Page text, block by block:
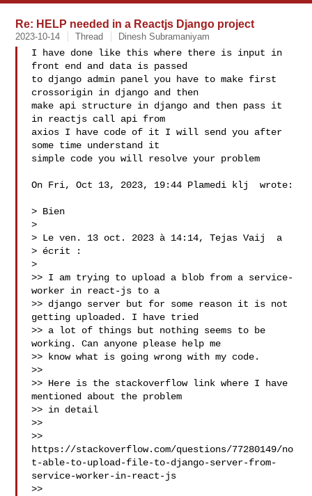
Re: HELP needed in a Reactjs Django project
2023-10-14 Thread Dinesh Subramaniyam
I have done like this where there is input in
front end and data is passed
to django admin panel you have to make first
crossorigin in django and then
make api structure in django and then pass it
in reactjs call api from
axios I have code of it I will send you after
some time understand it
simple code you will resolve your problem
On Fri, Oct 13, 2023, 19:44 Plamedi klj  wrote:
> Bien
>
> Le ven. 13 oct. 2023 à 14:14, Tejas Vaij  a
> écrit :
>
>> I am trying to upload a blob from a service-
worker in react-js to a
>> django server but for some reason it is not
getting uploaded. I have tried
>> a lot of things but nothing seems to be
working. Can anyone please help me
>> know what is going wrong with my code.
>>
>> Here is the stackoverflow link where I have
mentioned about the problem
>> in detail
>>
>>
https://stackoverflow.com/questions/77280149/no
t-able-to-upload-file-to-django-server-from-
service-worker-in-react-js
>>